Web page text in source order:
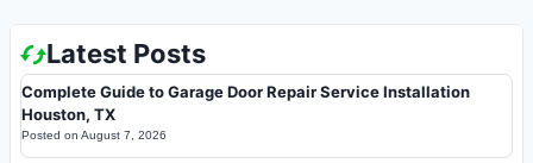
Latest Posts
Complete Guide to Garage Door Repair Service Installation
Houston, TX
Posted on August 7, 2026